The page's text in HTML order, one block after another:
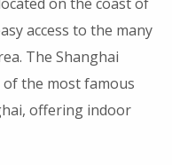
access to the many
The Shanghai
the most famous
offering indoor